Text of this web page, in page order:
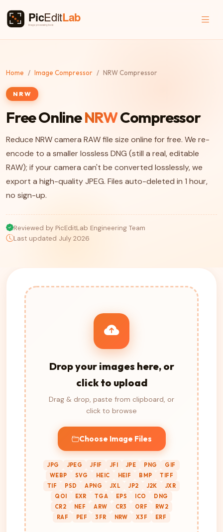
Home Image Compressor NRW Compressor
NRW
Free OnlineNRWCompressor
Reduce NRW camera RAW file size online for free. We re-
encode to a smaller lossless DNG (still a real, editable
RAW); if your camera can't be converted losslessly, we
export a high-quality JPEG. Files auto-deleted in 1 hour,
no sign-up.
Reviewed by PicEditLab Engineering Team
Last updated July 2026
Drop your images here, or
click to upload
Drag & drop, paste from clipboard, or
click to browse
Choose Image Files
JPG JPEG JFIF JFI JPE PNG
GIF
WEBP
SVG HEIC HEIF BMP
TIFF
TIF
PSD APNG JXL JP2 J2K
JXR
QOI
EXR TGA EPS ICO
DNG
CR2
NEF ARW CR3 ORF
RW2
RAF
PEF 3FR NRW X3F ERF